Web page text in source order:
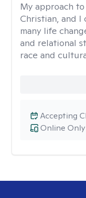
My approach
Christian, and I
many life
and relational
race and
Online Only
Accepting